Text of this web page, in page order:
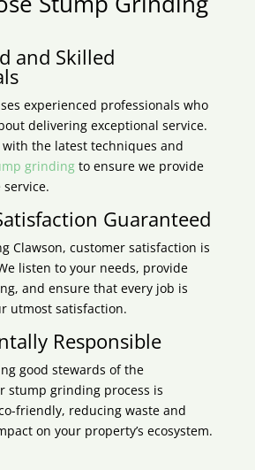
and Skilled
experienced professionals who
delivering exceptional service.
the latest techniques and
grindingto ensure we provide
Guaranteed
Clawson, customer satisfaction is
listen to your needs, provide
and ensure that every job is
utmost satisfaction.
Responsible
good stewards of the
stump grinding process is
friendly, reducing waste and
on your property’s ecosystem.